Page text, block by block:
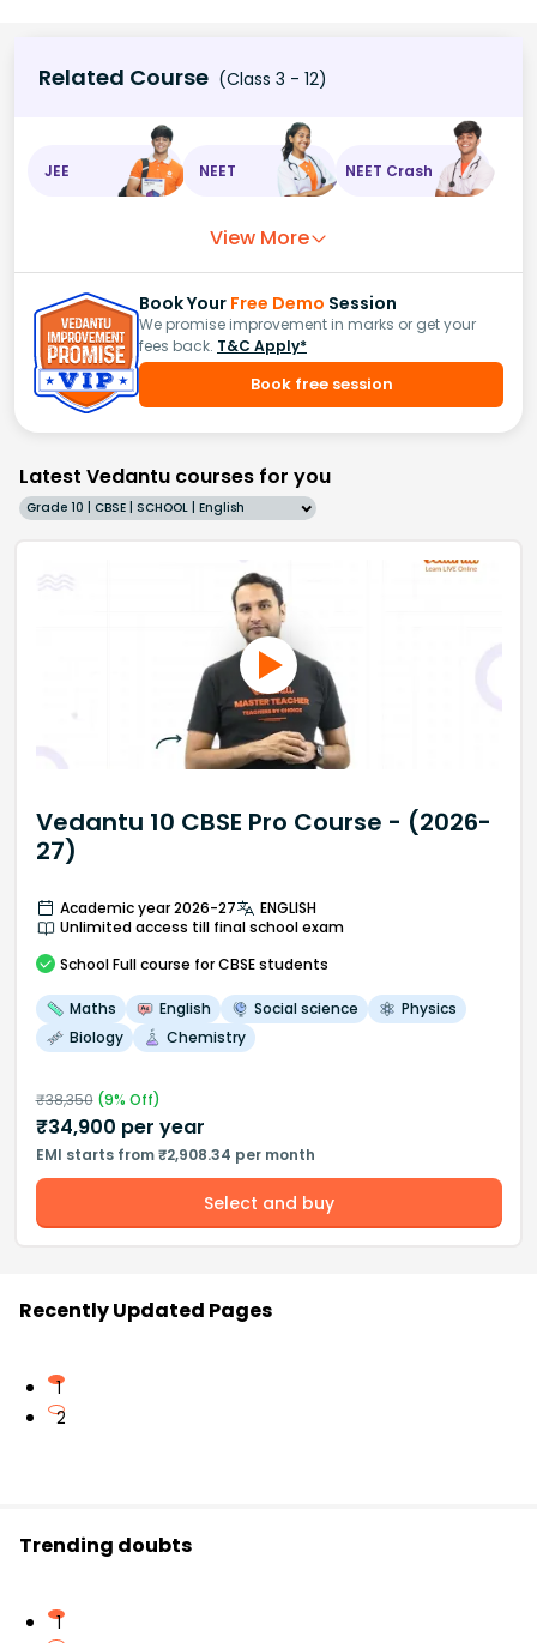
Related Course (Class 3 - 12)
JEE NEET NEET Crash
View More
Book Your Free Demo Session
We promise improvement in marks or get your
fees back. T&C Apply*
Book free session
Latest Vedantu courses for you
Grade 10 | CBSE | SCHOOL | English
Vedantu 10 CBSE Pro Course - (2026-
27)
Academic year 2026-27
ENGLISH
Unlimited access till final school exam
School Full course for CBSE students
Maths English Social science
Physics
Biology
Chemistry
₹38,350(9% Off)
₹34,900 per year
EMI starts from ₹2,908.34 per month
Select and buy
Recently Updated Pages
1
2
Trending doubts
1